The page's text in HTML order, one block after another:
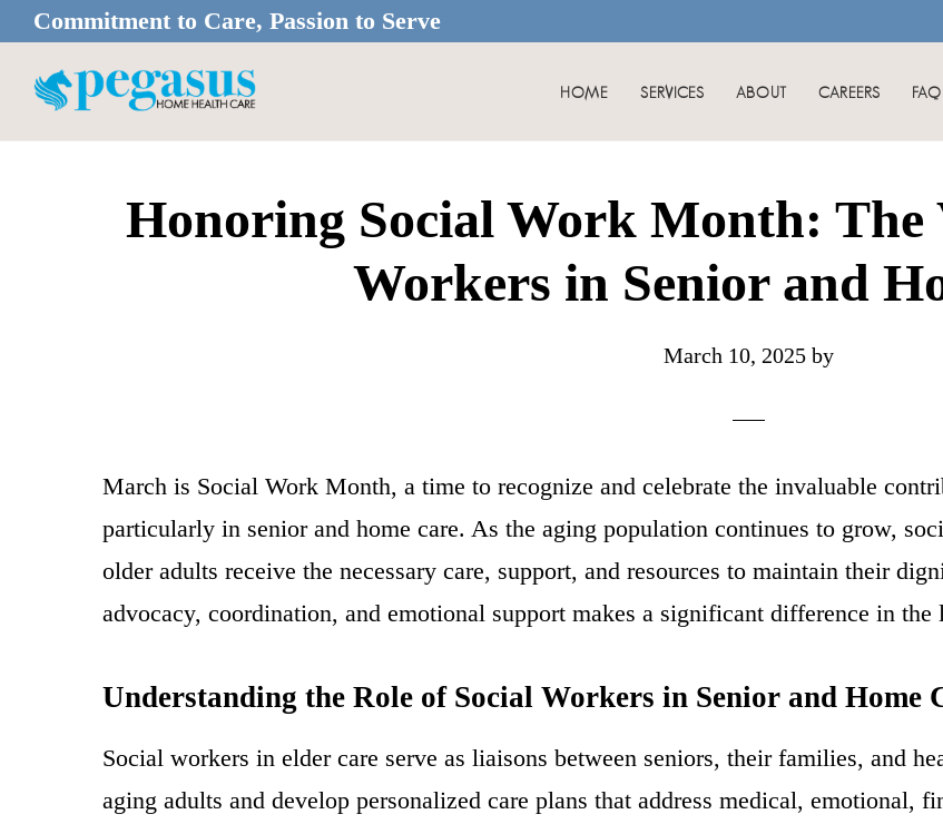
Skip
main
content
Skip
footer
Commitment to Care, Passion to Serve
HOME SERVICES ABOUT CAREERS FAQ
Honoring Social Work Month: The
Workers in Senior and
March 10, 2025by
March is Social Work Month, a time to recognize and celebrate the invaluable
particularly in senior and home care. As the aging population continues to grow,
older adults receive the necessary care, support, and resources to maintain their
advocacy, coordination, and emotional support makes a significant difference in
Understanding the Role of Social Workers in Senior and Home
Social workers in elder care serve as liaisons between seniors, their families, and
aging adults and develop personalized care plans that address medical, emotional,